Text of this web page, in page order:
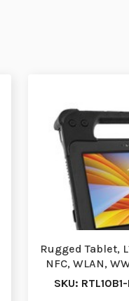
Rugged Tablet,
NFC, WLAN,
10.1,
SKU: